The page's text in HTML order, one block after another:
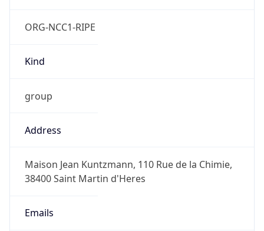
ORG-NCC1-RIPE
Kind
group
Address
Maison Jean Kuntzmann, 110 Rue de la Chimie,
38400 Saint Martin d'Heres
Emails